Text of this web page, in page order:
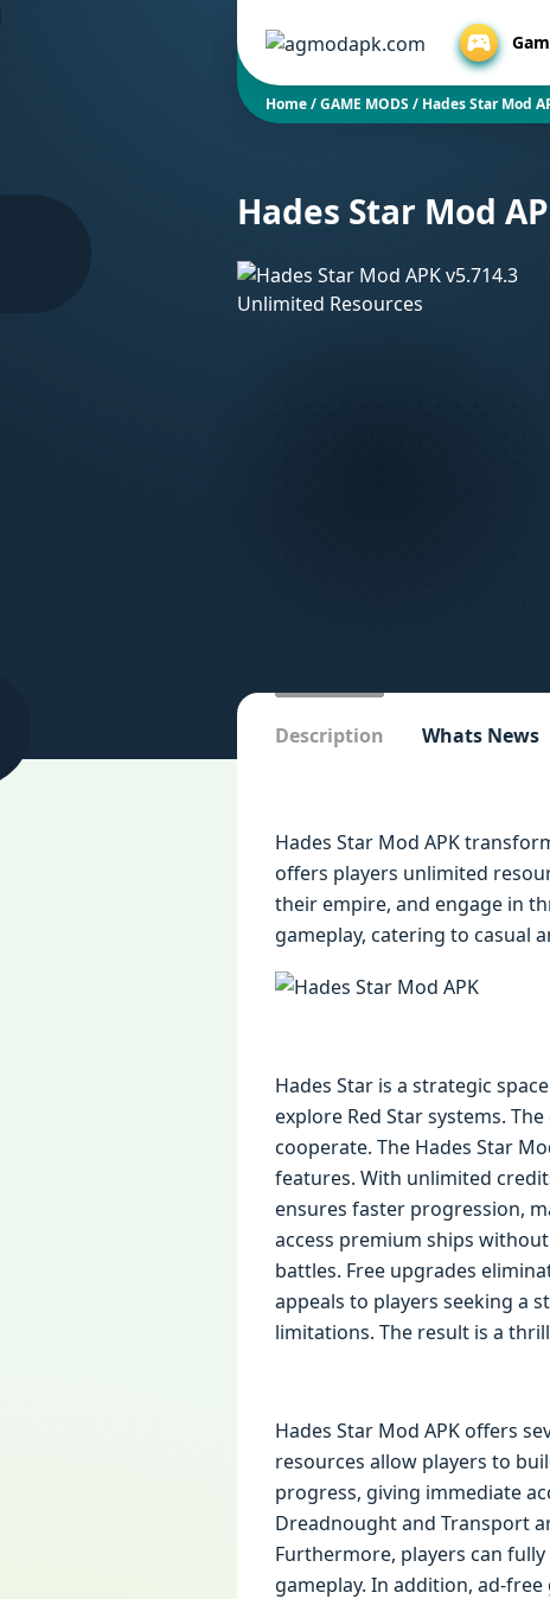
Home/GAME MODS / Hades Star Mod
Hades Star Mod
Description Whats News
Hades Star Mod APK
offers players unlimited
their empire, and engage in
gameplay, catering to casual
Hades Star is a strategic
explore Red Star systems.
cooperate. The Hades Star
features. With unlimited
ensures faster progression,
access premium ships
battles. Free upgrades
appeals to players seeking a
limitations. The result is a
Hades Star Mod APK offers
resources allow players to
progress, giving immediate
Dreadnought and Transport
Furthermore, players can
gameplay. In addition, ad-